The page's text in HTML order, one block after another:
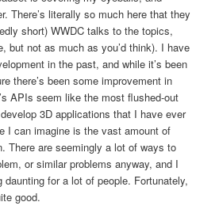
There’s literally so much here that they
short) WWDC talks to the topics,
but not as much as you’d think). I have
in the past, and while it’s been
there’s been some improvement in
APIs seem like the most flushed-out
3D applications that I have ever
I can imagine is the vast amount of
There are seemingly a lot of ways to
or similar problems anyway, and I
daunting for a lot of people. Fortunately,
good.